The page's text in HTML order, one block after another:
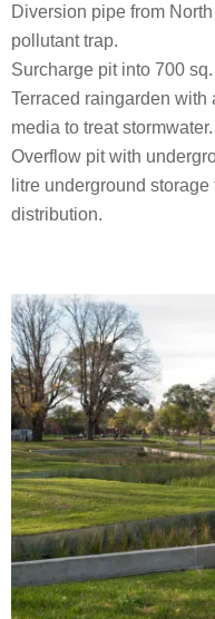
Diversion pipe from
pollutant trap.
Surcharge pit into 700 sq.
Terraced raingarden
media to treat stormwater.
Overflow pit with
litre underground
distribution.